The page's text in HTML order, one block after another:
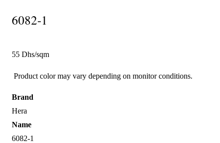
6082-1
55 Dhs/sqm
Product color may vary depending on monitor conditions.
Brand
Hera
Name
6082-1